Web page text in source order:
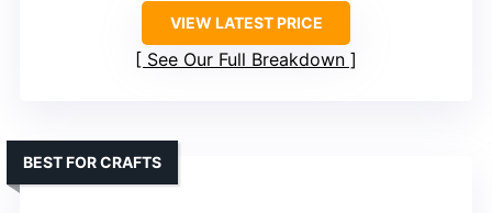
VIEW LATEST PRICE
See Our Full Breakdown
BEST FOR CRAFTS